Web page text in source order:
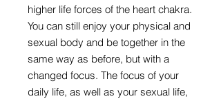
higher life forces of the heart chakra.
You can still enjoy your physical and
sexual body and be together in the
same way as before, but with a
changed focus. The focus of your
daily life, as well as your sexual life,